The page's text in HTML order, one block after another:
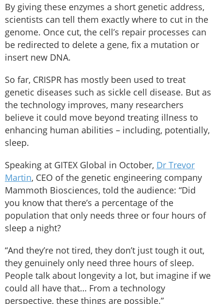
By giving these enzymes a short genetic address,
scientists can tell them exactly where to cut in the
genome. Once cut, the cell’s repair processes can
be redirected to delete a gene, fix a mutation or
insert new DNA.
So far, CRISPR has mostly been used to treat
genetic diseases such as sickle cell disease. But as
the technology improves, many researchers
believe it could move beyond treating illness to
enhancing human abilities – including, potentially,
sleep.
Speaking at GITEX Global in October, Dr Trevor
Martin, CEO of the genetic engineering company
Mammoth Biosciences, told the audience: “Did
you know that there’s a percentage of the
population that only needs three or four hours of
sleep a night?
“And they’re not tired, they don’t just tough it out,
they genuinely only need three hours of sleep.
People talk about longevity a lot, but imagine if we
could all have that… From a technology
perspective, these things are possible.”